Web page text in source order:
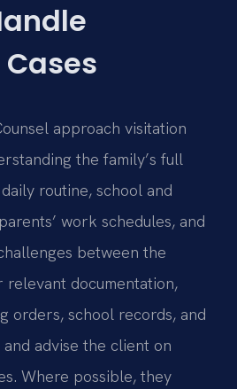
approach visitation
the family’s full
routine, school and
work schedules, and
between the
relevant documentation,
orders, school records, and
advise the client on
Where possible, they